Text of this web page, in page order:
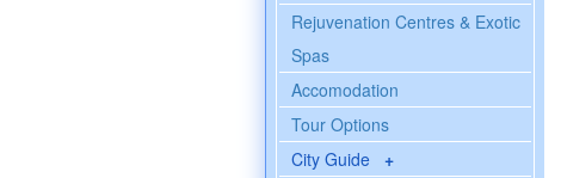
Rejuvenation Centres & Exotic
Spas
Accomodation
Tour Options
City Guide +